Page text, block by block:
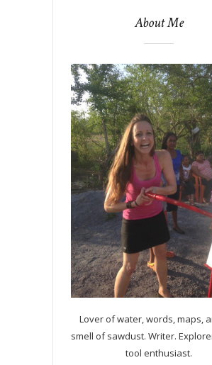
About Me
Lover of water, words, maps,
smell of sawdust. Writer.
tool enthusiast.